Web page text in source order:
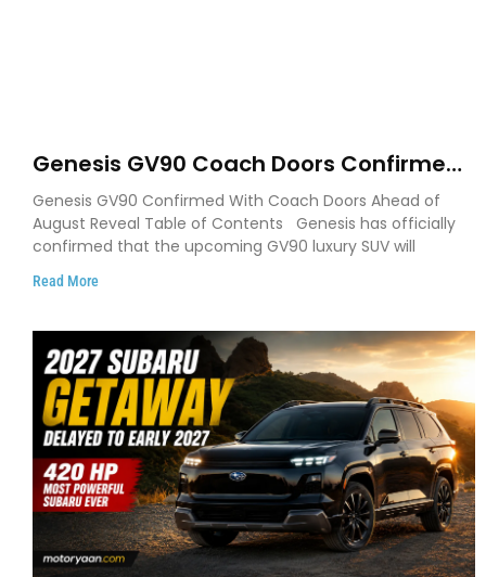
Genesis GV90 Coach Doors Confirmed
as Luxury EV Heads for August Reveal
Genesis GV90 Confirmed With Coach Doors Ahead of
August Reveal Table of Contents Genesis has officially
confirmed that the upcoming GV90 luxury SUV will
Read More